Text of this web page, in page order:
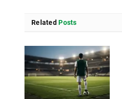
Related Posts